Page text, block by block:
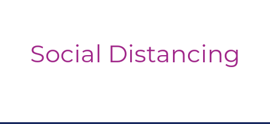
Social Distancing